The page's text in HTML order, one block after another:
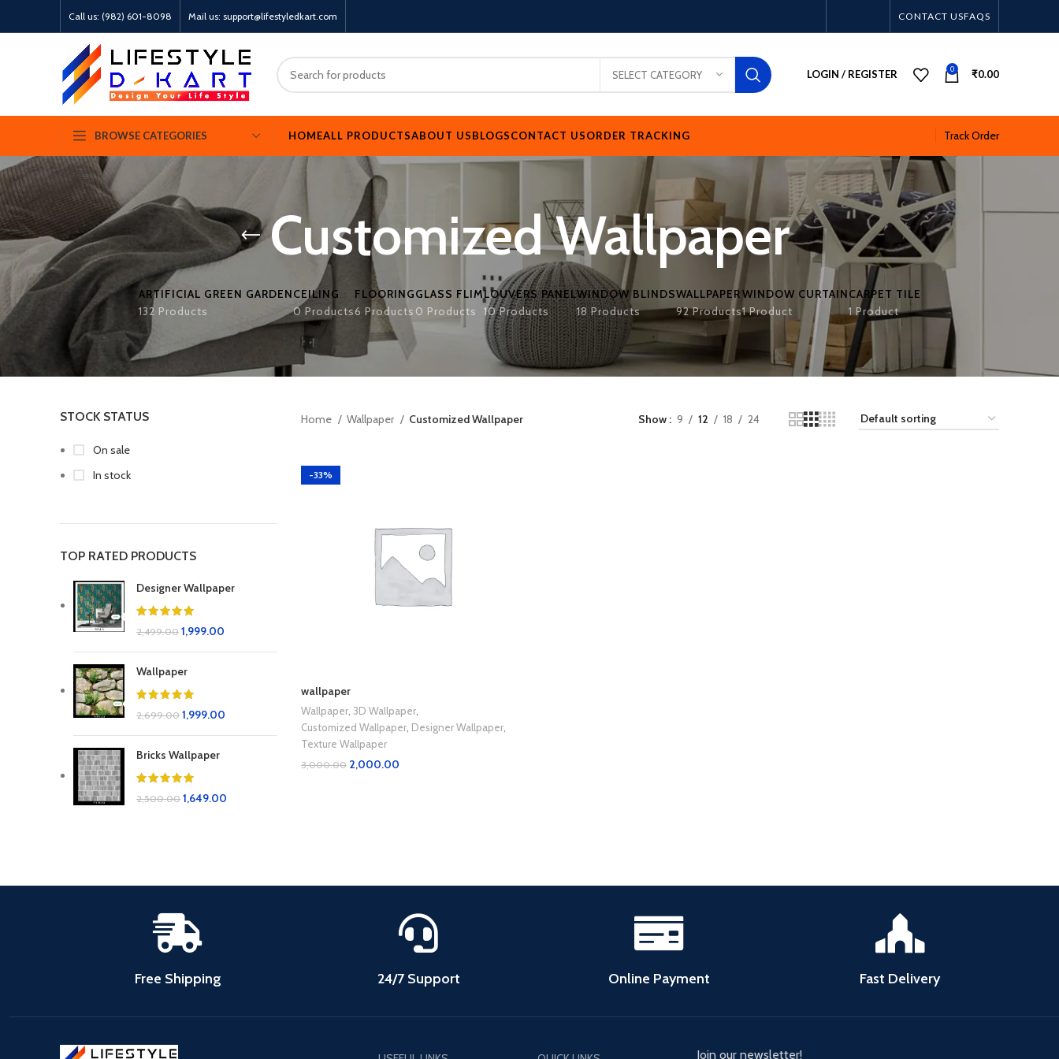
Call us: (982) 601-8098 Mail us: support@lifestyledkart.com CONTACT USFAQS
SELECT CATEGORY LOGIN / REGISTER 0 ₹0.00
BROWSE CATEGORIES HOMEALL PRODUCTSABOUT USBLOGSCONTACT USORDER TRACKING Track Order
Customized Wallpaper
ARTIFICIAL GREEN GARDEN
132 Products
CEILING
0 Products
FLOORING
6 Products
GLASS FLIM
0 Products
LOUVERS PANEL
10 Products
WINDOW BLINDS
18 Products
WALLPAPER
92 Products
WINDOW CURTAIN
1 Product
CARPET TILE
1 Product
STOCK STATUS
On sale
In stock
TOP RATED PRODUCTS
Designer Wallpaper
2,499.00 1,999.00
Wallpaper
2,699.00 1,999.00
Bricks Wallpaper
2,500.00 1,649.00
Home Wallpaper Customized Wallpaper Show 9 12 18 24
-33%
wallpaper
Wallpaper, 3D Wallpaper,
Customized Wallpaper, Designer Wallpaper,
Texture Wallpaper
3,000.00 2,000.00
Free Shipping 24/7 Support Online Payment Fast Delivery
Join our newsletter!